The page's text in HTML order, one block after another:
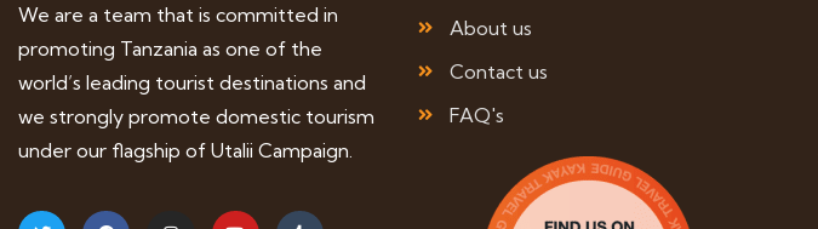
We are a team that is committed in
promoting Tanzania as one of the
world’s leading tourist destinations and
we strongly promote domestic tourism
under our flagship of Utalii Campaign.
About us
Contact us
FAQ's